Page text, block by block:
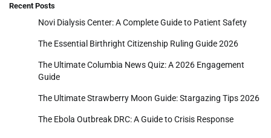
Recent Posts
Novi Dialysis Center: A Complete Guide to Patient Safety
The Essential Birthright Citizenship Ruling Guide 2026
The Ultimate Columbia News Quiz: A 2026 Engagement
Guide
The Ultimate Strawberry Moon Guide: Stargazing Tips 2026
The Ebola Outbreak DRC: A Guide to Crisis Response